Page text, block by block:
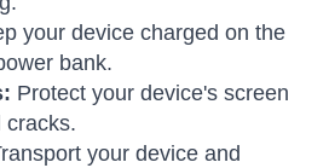
your device charged on the
bank.
Protect your device's screen
cracks.
your device and